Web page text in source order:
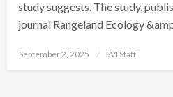
study suggests. The study,
journal Rangeland Ecology
Posted
September 2, 2025 SVI Staff